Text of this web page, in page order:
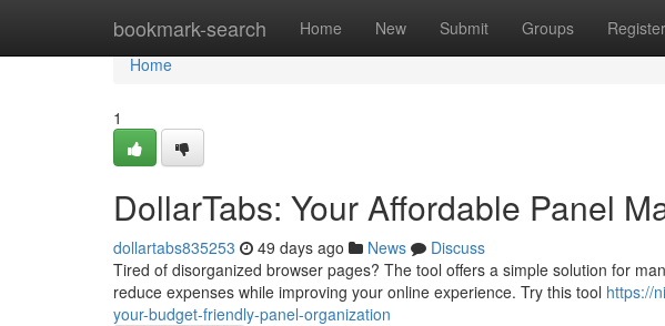
bookmark-search Home New Submit Groups Register
Home
Home
1
DollarTabs: Your Affordable Panel
dollartabs835253 49 days ago News
Discuss
Tired of disorganized browser pages? The tool offers a simple solution for
reduce expenses while improving your online experience. Try this tool https://
your-budget-friendly-panel-organization